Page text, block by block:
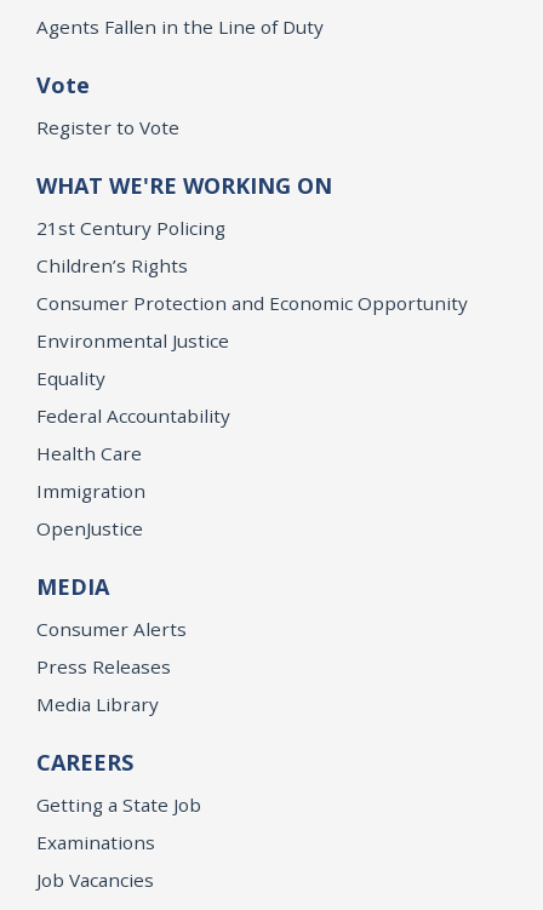
Agents Fallen in the Line of Duty
Vote
Register to Vote
WHAT WE'RE WORKING ON
21st Century Policing
Children’s Rights
Consumer Protection and Economic Opportunity
Environmental Justice
Equality
Federal Accountability
Health Care
Immigration
OpenJustice
MEDIA
Consumer Alerts
Press Releases
Media Library
CAREERS
Getting a State Job
Examinations
Job Vacancies